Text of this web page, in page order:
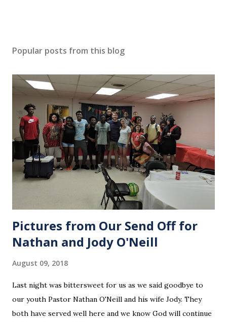
Popular posts from this blog
Pictures from Our Send Off for
Nathan and Jody O'Neill
August 09, 2018
Last night was bittersweet for us as we said goodbye to
our youth Pastor Nathan O'Neill and his wife Jody. They
both have served well here and we know God will continue